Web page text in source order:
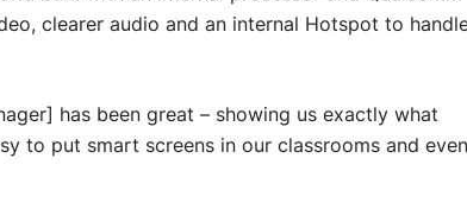
clearer audio and an internal Hotspot to
has been great – showing us exactly what
to put smart screens in our classrooms and even